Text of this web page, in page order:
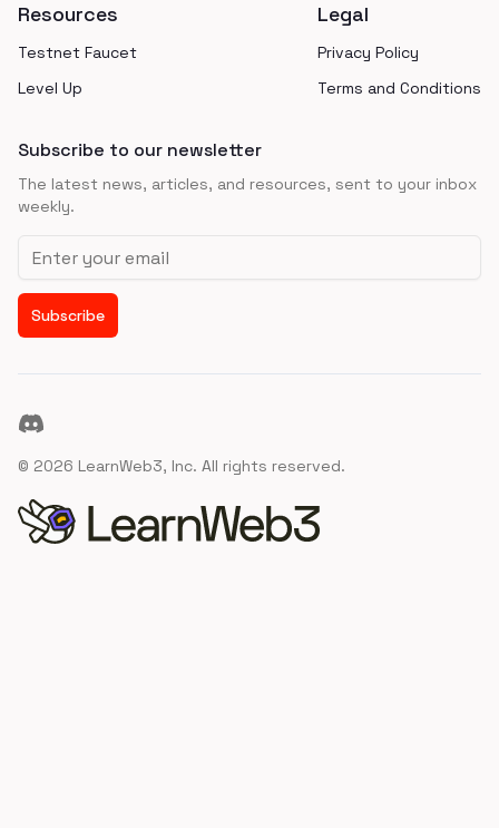
Resources
Testnet Faucet
Level Up
Legal
Privacy Policy
Terms and Conditions
Subscribe to our newsletter
The latest news, articles, and resources, sent to your inbox
weekly.
Email address
Subscribe
Discord
© 2026 LearnWeb3, Inc. All rights reserved.